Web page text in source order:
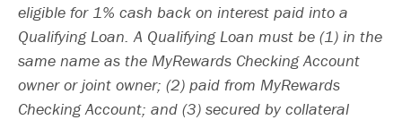
eligible for 1% cash back on interest paid into a
Qualifying Loan. A Qualifying Loan must be (1) in the
same name as the MyRewards Checking Account
owner or joint owner; (2) paid from MyRewards
Checking Account; and (3) secured by collateral